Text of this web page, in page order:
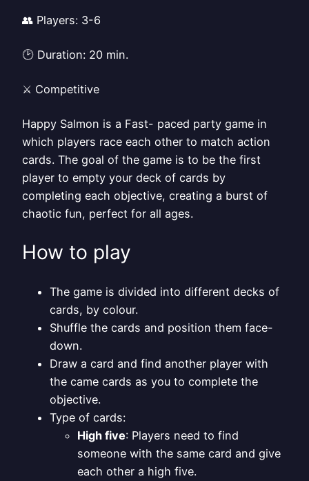
👥 Players: 3-6
🕑 Duration: 20 min.
⚔️ Competitive
Happy Salmon is a Fast- paced party game in
which players race each other to match action
cards. The goal of the game is to be the first
player to empty your deck of cards by
completing each objective, creating a burst of
chaotic fun, perfect for all ages.
How to play
The game is divided into different decks of
cards, by colour.
Shuffle the cards and position them face-
down.
Draw a card and find another player with
the came cards as you to complete the
objective.
Type of cards:
High five: Players need to find
someone with the same card and give
each other a high five.